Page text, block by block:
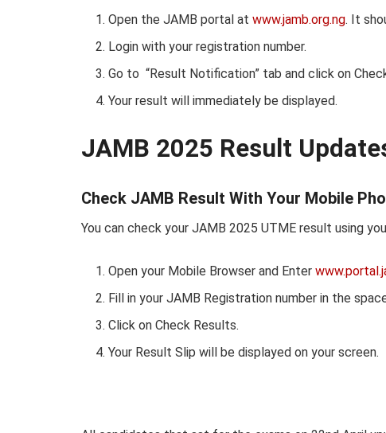
Open the JAMB portal atwww.jamb.org.ng. It
Login with your registration number.
Go to “Result Notification” tab and click on
Your result will immediately be displayed.
JAMB 2025 Result
Check JAMB Result With Your Mobile
You can check your JAMB 2025 UTME result using
Open your Mobile Browser and Enter
Fill in your JAMB Registration number in the
Click on Check Results.
Your Result Slip will be displayed on your screen.